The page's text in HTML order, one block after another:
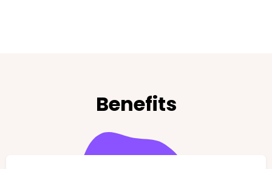
Benefits